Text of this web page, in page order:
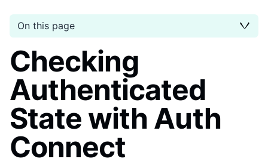
On this page
Checking
Authenticated
State with Auth
Connect